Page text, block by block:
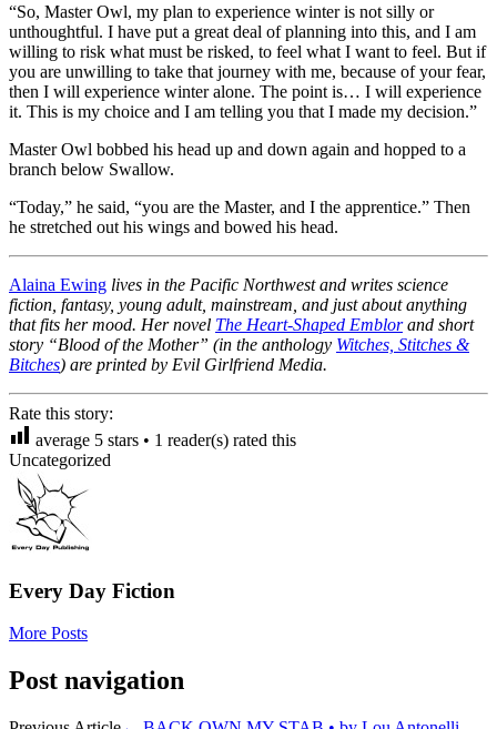
“So, Master Owl, my plan to experience winter is not silly or
unthoughtful. I have put a great deal of planning into this, and I am
willing to risk what must be risked, to feel what I want to feel. But if
you are unwilling to take that journey with me, because of your fear,
then I will experience winter alone. The point is… I will experience
it. This is my choice and I am telling you that I made my decision.”
Master Owl bobbed his head up and down again and hopped to a
branch below Swallow.
“Today,” he said, “you are the Master, and I the apprentice.” Then
he stretched out his wings and bowed his head.
Alaina Ewing lives in the Pacific Northwest and writes science
fiction, fantasy, young adult, mainstream, and just about anything
that fits her mood. Her novel The Heart-Shaped Emblorand short
story “Blood of the Mother” (in the anthology Witches, Stitches &
Bitches) are printed by Evil Girlfriend Media.
Rate this story:
average 5 stars • 1 reader(s) rated this
Uncategorized
Every Day Fiction
More Posts
Post navigation